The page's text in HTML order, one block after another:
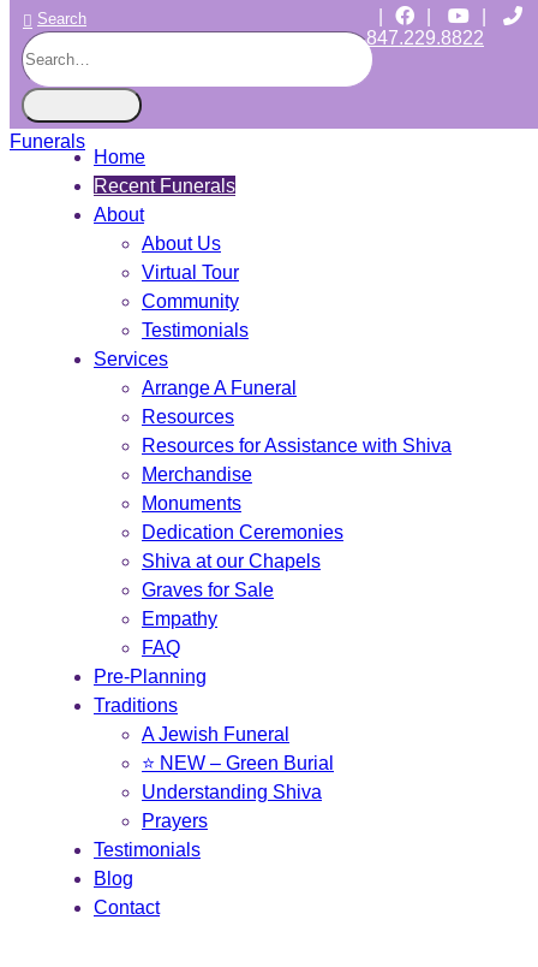
Search
847.229.8822
CHICAGO JEWISH FUNERALS
INDEPENDENT • JEWISH OWNED • SINCE 1997
Home
Recent Funerals
About
About Us
Virtual Tour
Community
Testimonials
Services
Arrange A Funeral
Resources
Resources for Assistance with Shiva
Merchandise
Monuments
Dedication Ceremonies
Shiva at our Chapels
Graves for Sale
Empathy
FAQ
Pre-Planning
Traditions
A Jewish Funeral
⭐ NEW – Green Burial
Understanding Shiva
Prayers
Testimonials
Blog
Contact